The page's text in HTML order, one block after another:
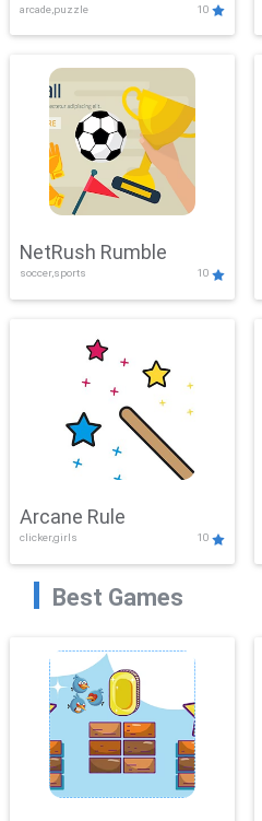
arcade,puzzle 10
NetRush Rumble
soccer,sports 10
Arcane Rule
clicker,girls 10
Best Games